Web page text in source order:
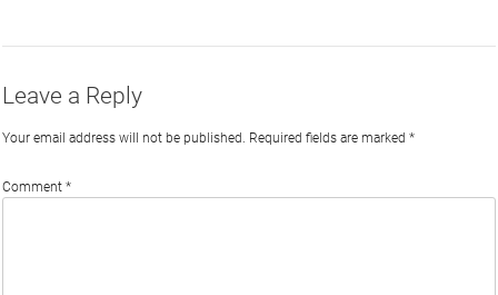
Leave a Reply
Your email address will not be published. Required fields are marked *
Comment *